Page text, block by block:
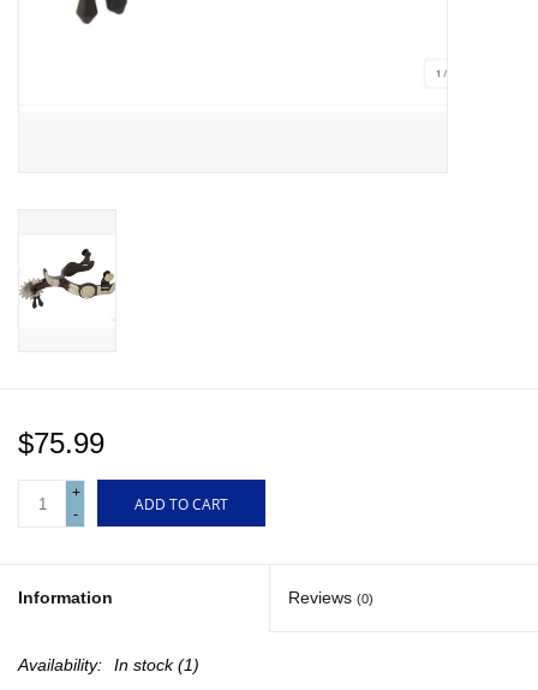
POULTRY & RABBIT SUPPLIES
Gift cards
$75.99
+
-
ADD TO CART
Information Reviews (0)
Availability: In stock(1)